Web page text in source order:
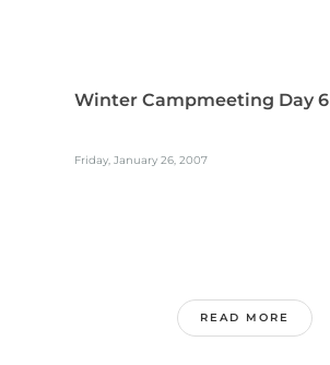
Winter Campmeeting Day 6
Friday, January 26, 2007
READ MORE